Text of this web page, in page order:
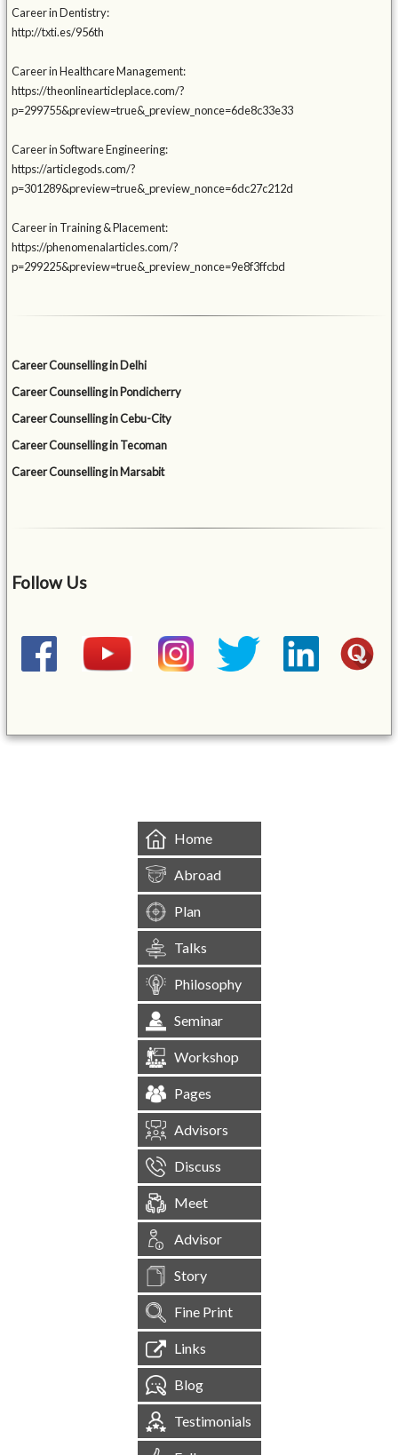
Career in Dentistry:
http://txti.es/956th
Career in Healthcare Management:
https://theonlinearticleplace.com/?
p=299755&preview=true&_preview_nonce=6de8c33e33
Career in Software Engineering:
https://articlegods.com/?
p=301289&preview=true&_preview_nonce=6dc27c212d
Career in Training & Placement:
https://phenomenalarticles.com/?
p=299225&preview=true&_preview_nonce=9e8f3ffcbd
Career Counselling in Delhi
Career Counselling in Pondicherry
Career Counselling in Cebu-City
Career Counselling in Tecoman
Career Counselling in Marsabit
Follow Us
Home
Abroad
Plan
Talks
Philosophy
Seminar
Workshop
Pages
Advisors
Discuss
Meet
Advisor
Story
Fine Print
Links
Blog
Testimonials